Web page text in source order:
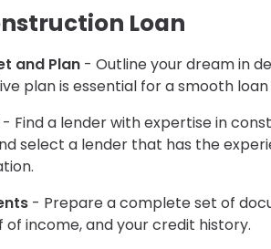
Loan
and Plan - Outline your dream in
plan is essential for a smooth
- Find a lender with expertise in
select a lender that has the
- Prepare a complete set of
income, and your credit history.